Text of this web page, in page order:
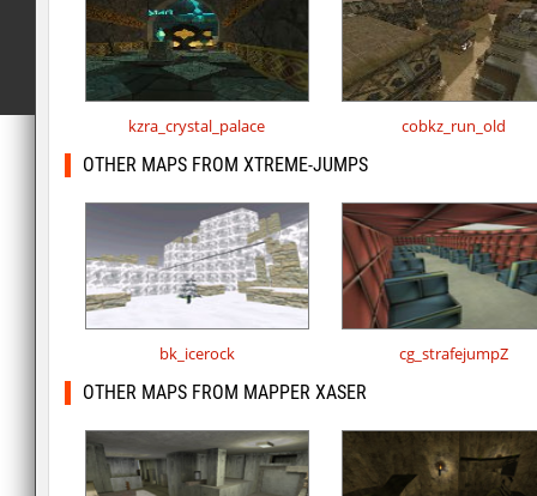
kzra_crystal_palace cobkz_run_old
OTHER MAPS FROM XTREME-JUMPS
bk_icerock cg_strafejumpZ
OTHER MAPS FROM MAPPER XASER